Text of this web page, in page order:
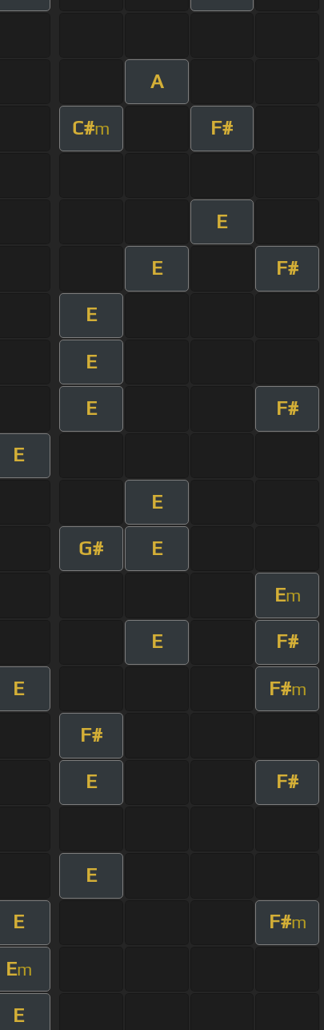
A
C#m F#
E
E F#
E
E
E F#
E
E
G# E
Em
E F#
E F#m
F#
E F#
E
E F#m
Em
E